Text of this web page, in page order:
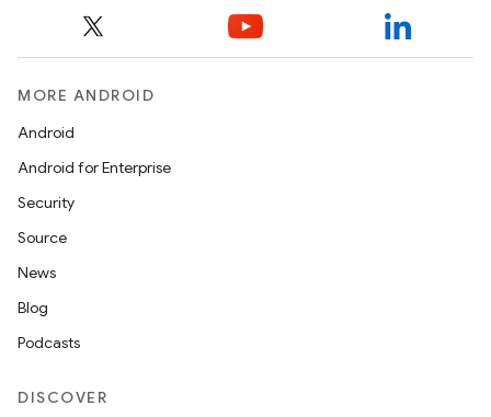
MORE ANDROID
Android
Android for Enterprise
Security
Source
News
Blog
Podcasts
DISCOVER